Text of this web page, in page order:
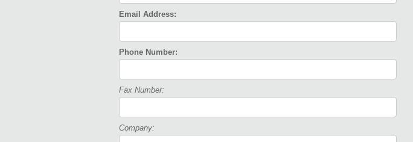
Email Address:
Phone Number:
Fax Number:
Company: